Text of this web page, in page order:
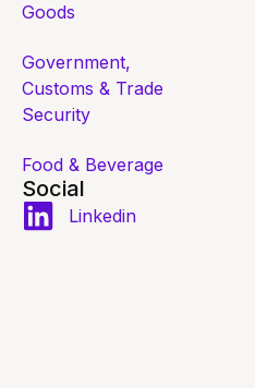
Goods
Government,
Customs & Trade
Security
Food & Beverage
Social
Linkedin